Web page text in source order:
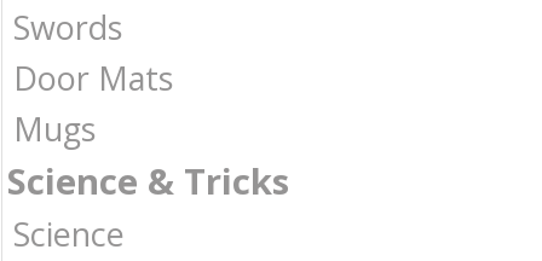
Swords
Door Mats
Mugs
Science & Tricks
Science